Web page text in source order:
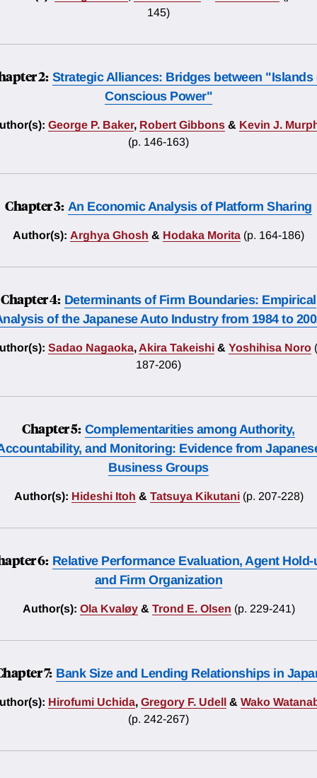
145)
2: Strategic Alliances: Bridges between "Islands
Conscious Power"
George P. Baker, Robert Gibbons & Kevin J.
(p. 146-163)
Chapter 3: An Economic Analysis of Platform Sharing
Author(s): Arghya Ghosh & Hodaka Morita (p. 164-186)
Chapter 4: Determinants of Firm Boundaries: Empirical
of the Japanese Auto Industry from 1984 to
Sadao Nagaoka, Akira Takeishi & Yoshihisa Noro
187-206)
Chapter 5: Complementarities among Authority,
and Monitoring: Evidence from
Business Groups
Author(s): Hideshi Itoh & Tatsuya Kikutani (p. 207-228)
6: Relative Performance Evaluation, Agent Hold-
and Firm Organization
Author(s): Ola Kvaløy & Trond E. Olsen (p. 229-241)
7: Bank Size and Lending Relationships in
Hirofumi Uchida, Gregory F. Udell & Wako
(p. 242-267)